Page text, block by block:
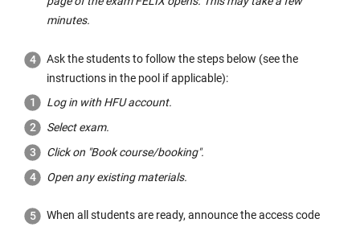
s
e
w
w:
minutes.
Ask the students to follow the steps below (see the
instructions in the pool if applicable):
Log in with HFU account.
Select exam.
Click on "Book course/booking".
Open any existing materials.
When all students are ready, announce the access code